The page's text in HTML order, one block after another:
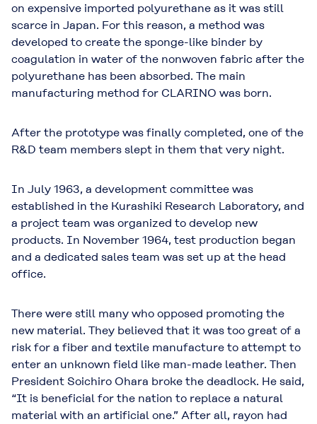
on expensive imported polyurethane as it was still
scarce in Japan. For this reason, a method was
developed to create the sponge-like binder by
coagulation in water of the nonwoven fabric after the
polyurethane has been absorbed. The main
manufacturing method for CLARINO was born.
After the prototype was finally completed, one of the
R&D team members slept in them that very night.
In July 1963, a development committee was
established in the Kurashiki Research Laboratory, and
a project team was organized to develop new
products. In November 1964, test production began
and a dedicated sales team was set up at the head
office.
There were still many who opposed promoting the
new material. They believed that it was too great of a
risk for a fiber and textile manufacture to attempt to
enter an unknown field like man-made leather. Then
President Soichiro Ohara broke the deadlock. He said,
“It is beneficial for the nation to replace a natural
material with an artificial one.” After all, rayon had